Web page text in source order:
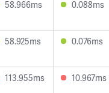
58.966ms 0.088ms
58.925ms 0.076ms
113.955ms 10.967ms